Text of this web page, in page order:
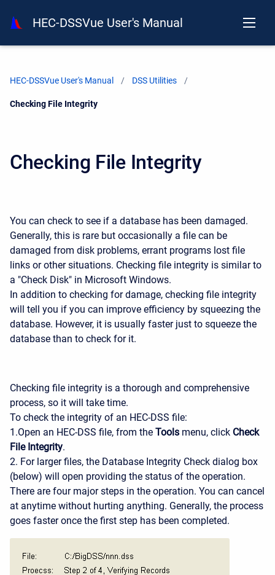
HEC-DSSVue User's Manual
HEC-DSSVue User's Manual DSS Utilities
Current:
Checking File Integrity
Checking File Integrity
You can check to see if a database has been damaged.
Generally, this is rare but occasionally a file can be
damaged from disk problems, errant programs lost file
links or other situations. Checking file integrity is similar to
a "Check Disk" in Microsoft Windows.
In addition to checking for damage, checking file integrity
will tell you if you can improve efficiency by squeezing the
database. However, it is usually faster just to squeeze the
database than to check for it.
Checking file integrity is a thorough and comprehensive
process, so it will take time.
To check the integrity of an HEC-DSS file:
1.Open an HEC-DSS file, from the Tools menu, click Check
File Integrity.
2. For larger files, the Database Integrity Check dialog box
(below) will open providing the status of the operation.
There are four major steps in the operation. You can cancel
at anytime without hurting anything. Generally, the process
goes faster once the first step has been completed.